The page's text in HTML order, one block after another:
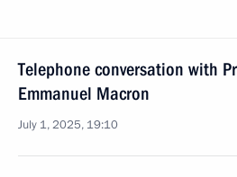
Telephone conversation with
Emmanuel Macron
July 1, 2025, 19:10